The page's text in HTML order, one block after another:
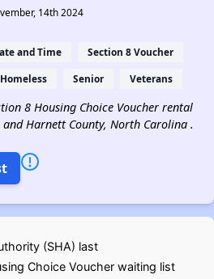
14th 2024
and Time Section 8 Voucher
Homeless Senior Veterans
8 Housing Choice Voucher rental
and Harnett County, North Carolina .
(SHA) last
Choice Voucher waiting list